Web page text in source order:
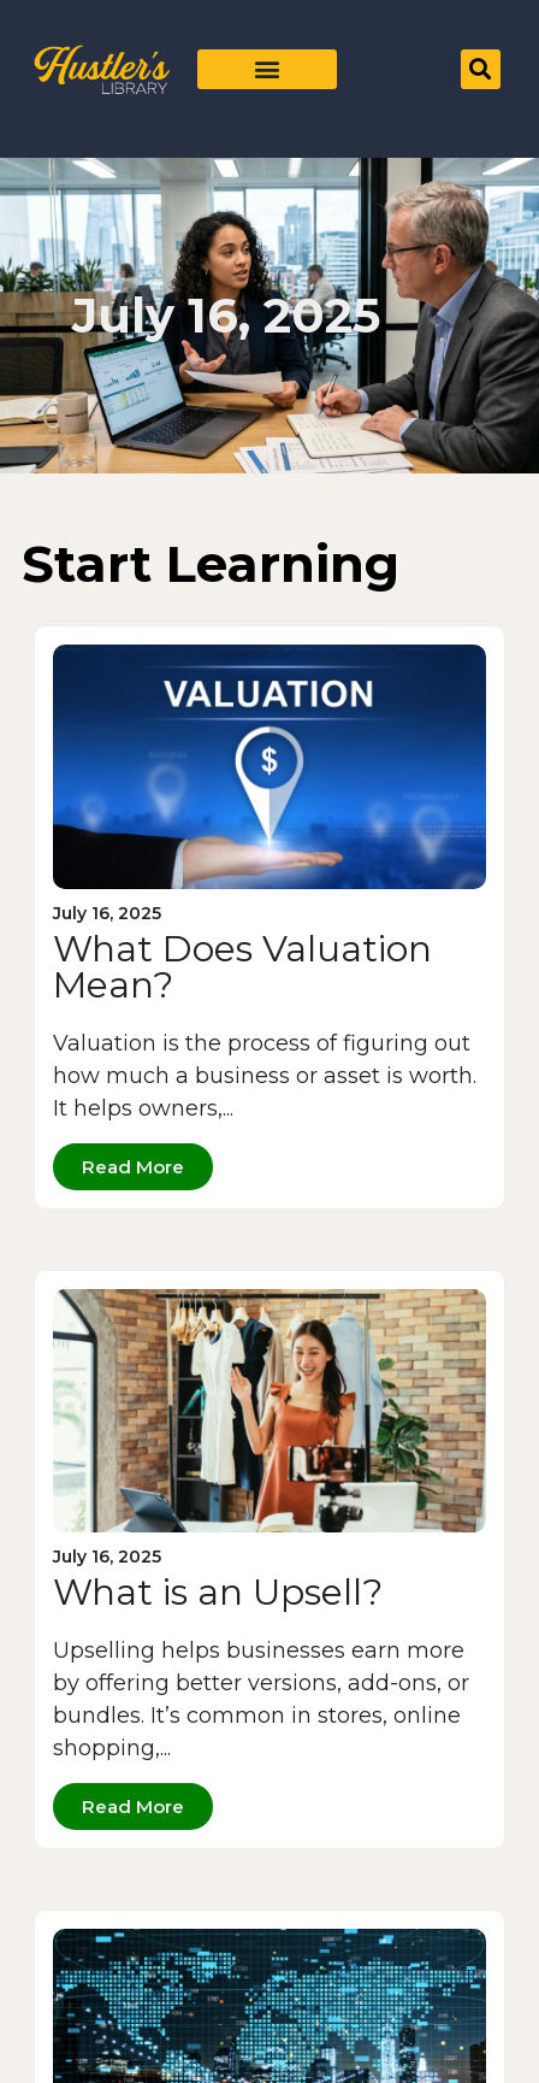
July 16, 2025
Start Learning
July 16, 2025
What Does Valuation
Mean?
Valuation is the process of figuring out
how much a business or asset is worth.
It helps owners,...
Read More
July 16, 2025
What is an Upsell?
Upselling helps businesses earn more
by offering better versions, add-ons, or
bundles. It’s common in stores, online
shopping,...
Read More